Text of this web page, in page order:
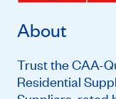
About
Trust the CAA-
Residential